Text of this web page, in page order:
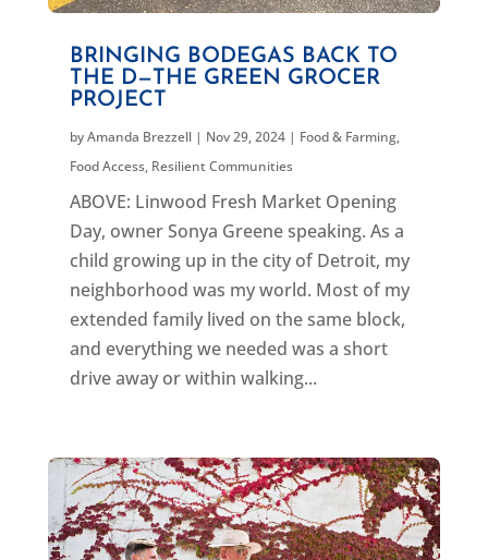
BRINGING BODEGAS BACK TO
THE D—THE GREEN GROCER
PROJECT
byAmanda Brezzell| Nov 29, 2024| Food & Farming,
Food Access, Resilient Communities
ABOVE: Linwood Fresh Market Opening
Day, owner Sonya Greene speaking. As a
child growing up in the city of Detroit, my
neighborhood was my world. Most of my
extended family lived on the same block,
and everything we needed was a short
drive away or within walking...